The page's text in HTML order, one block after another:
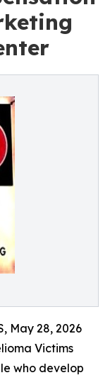
May 28, 2026
Victims
who develop